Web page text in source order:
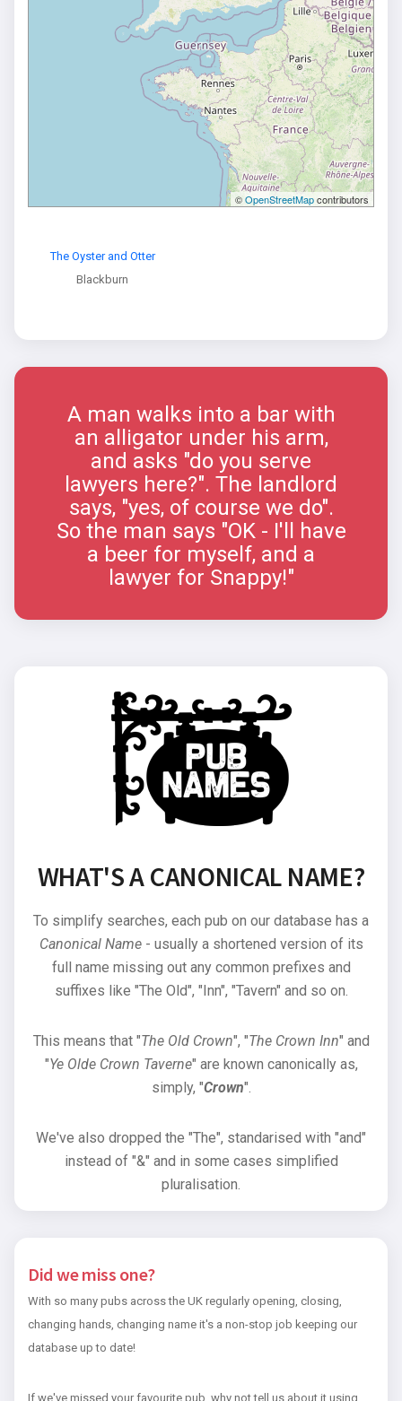
©OpenStreetMapcontributors
The Oyster and Otter
Blackburn
A man walks into a bar with
an alligator under his arm,
and asks "do you serve
lawyers here?". The landlord
says, "yes, of course we do".
So the man says "OK - I'll have
a beer for myself, and a
lawyer for Snappy!"
WHAT'S A CANONICAL NAME?
To simplify searches, each pub on our database has a
Canonical Name- usually a shortened version of its
full name missing out any common prefixes and
suffixes like "The Old", "Inn", "Tavern" and so on.
This means that "The Old Crown", "The Crown Inn" and
"Ye Olde Crown Taverne" are known canonically as,
simply, "Crown".
We've also dropped the "The", standarised with "and"
instead of "&" and in some cases simplified
pluralisation.
Did we miss one?
With so many pubs across the UK regularly opening, closing,
changing hands, changing name it's a non-stop job keeping our
database up to date!
If we've missed your favourite pub, why not tell us about it using